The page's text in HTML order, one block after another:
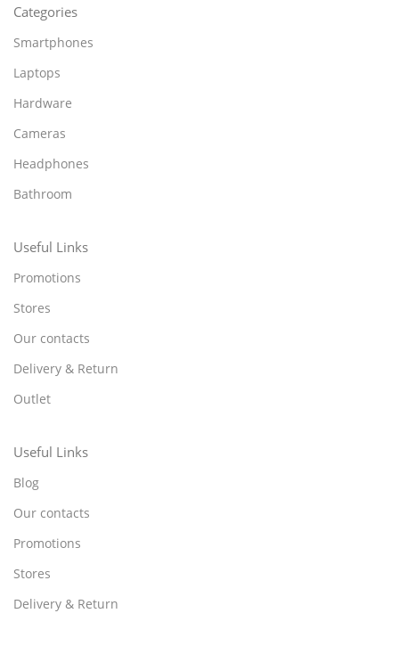
Categories
Smartphones
Laptops
Hardware
Cameras
Headphones
Bathroom
Useful Links
Promotions
Stores
Our contacts
Delivery & Return
Outlet
Useful Links
Blog
Our contacts
Promotions
Stores
Delivery & Return